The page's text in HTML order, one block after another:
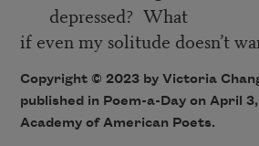
depressed? What
if even my solitude doesn’t
Copyright © 2023 by Victoria
published in Poem-a-Day on April
Academy of American Poets.